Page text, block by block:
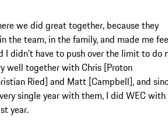
we did great together, because they
the team, in the family, and made me
I didn't have to push over the limit to do
well together with Chris [Proton
Ried] and Matt [Campbell], and
single year with them, I did WEC with
year.